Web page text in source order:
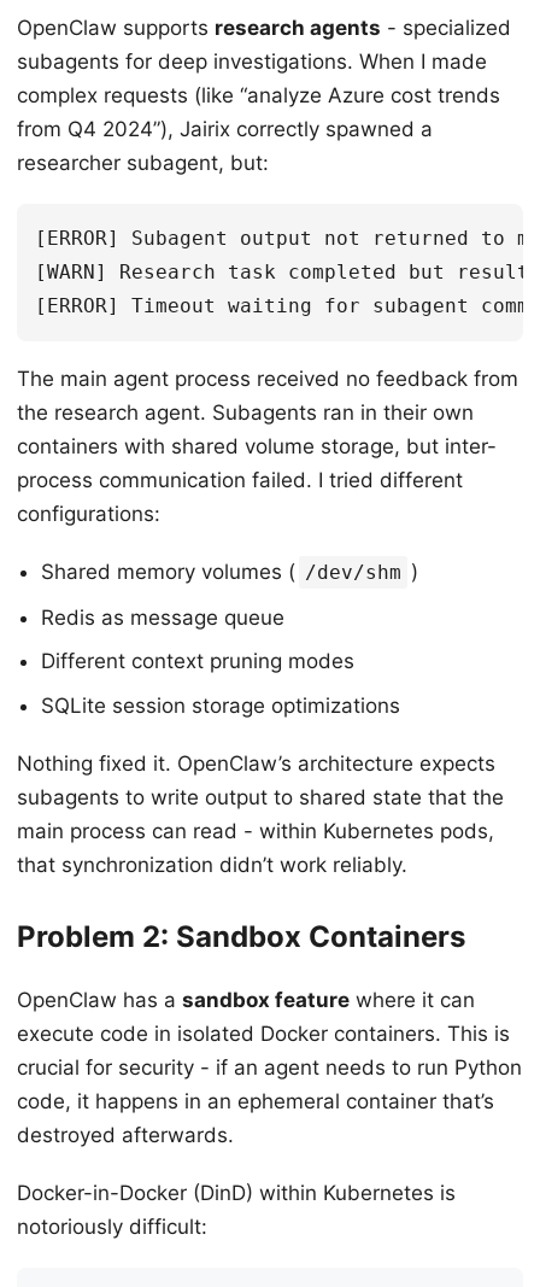
OpenClaw supports research agents - specialized
subagents for deep investigations. When I made
complex requests (like “analyze Azure cost trends
from Q4 2024”), Jairix correctly spawned a
researcher subagent, but:
[ERROR] Subagent output not returned to
[WARN] Research task completed but
The main agent process received no feedback from
the research agent. Subagents ran in their own
containers with shared volume storage, but inter-
process communication failed. I tried different
configurations:
Shared memory volumes ( /dev/shm )
Redis as message queue
Different context pruning modes
SQLite session storage optimizations
Nothing fixed it. OpenClaw’s architecture expects
subagents to write output to shared state that the
main process can read - within Kubernetes pods,
that synchronization didn’t work reliably.
Problem 2: Sandbox Containers
OpenClaw has a sandbox feature where it can
execute code in isolated Docker containers. This is
crucial for security - if an agent needs to run Python
code, it happens in an ephemeral container that’s
destroyed afterwards.
Docker-in-Docker (DinD) within Kubernetes is
notoriously difficult: